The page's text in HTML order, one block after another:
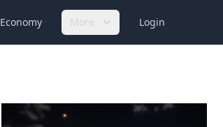
Economy More Login